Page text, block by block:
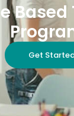
Based
Get